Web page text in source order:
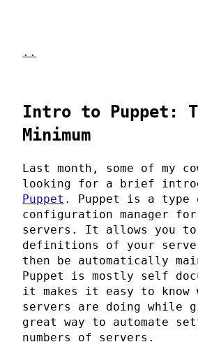
..
Intro to Puppet:
Minimum
Last month, some of my
looking for a brief
Puppet . Puppet is a type
configuration manager
servers. It allows you to
definitions of your
then be automatically
Puppet is mostly self
it makes it easy to know
servers are doing while
great way to automate
numbers of servers.